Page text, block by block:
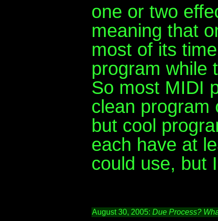
one or two
meaning that
most of its
program while
So most MIDI
clean program
but cool
each have at
could use, but
August 30, 2005: Due Process?